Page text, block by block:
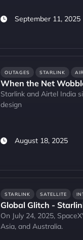
September 11, 2025
OUTAGES STARLINK
When the Net
Starlink and Airtel India
design
August 18, 2025
STARLINK SATELLITE
Global Glitch -
On July 24, 2025,
Asia, and Australia.